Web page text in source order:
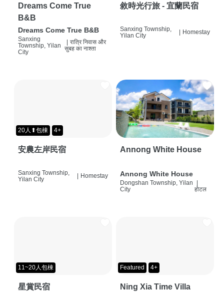
Dreams Come True
B&B
Dreams Come True B&B
Sanxing
Township, Yilan
City
रात्रि निवास और
सुबह का नाश्ता
敘時光行旅 - 宜蘭民宿
Sanxing Township,
Yilan City
Homestay
20人⬆包棟 4+
安農左岸民宿
Sanxing Township,
Yilan City
Homestay
Annong White House
Annong White House
Dongshan Township, Yilan
City
|
होटल
11~20人包棟
星賞民宿
Featured 4+
Ning Xia Time Villa